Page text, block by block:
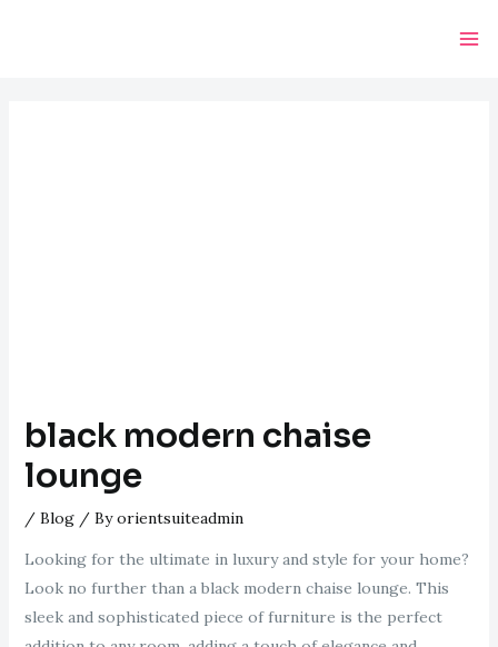
black modern chaise
lounge
/ Blog/ Byorientsuiteadmin
Looking for the ultimate in luxury and style for your home?
Look no further than a black modern chaise lounge. This
sleek and sophisticated piece of furniture is the perfect